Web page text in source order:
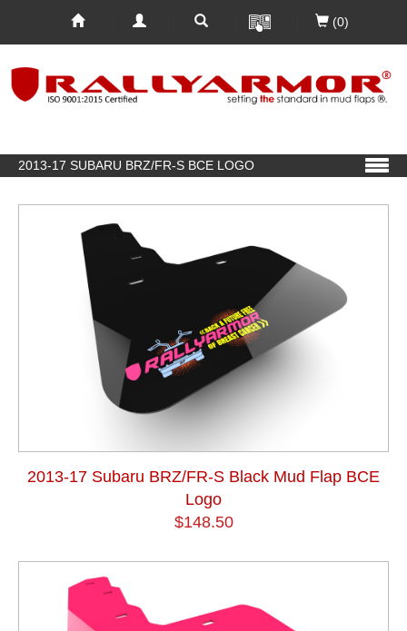
(0)
2013-17 SUBARU BRZ/FR-S BCE LOGO
2013-17 Subaru BRZ/FR-S Black Mud Flap BCE
Logo
$148.50